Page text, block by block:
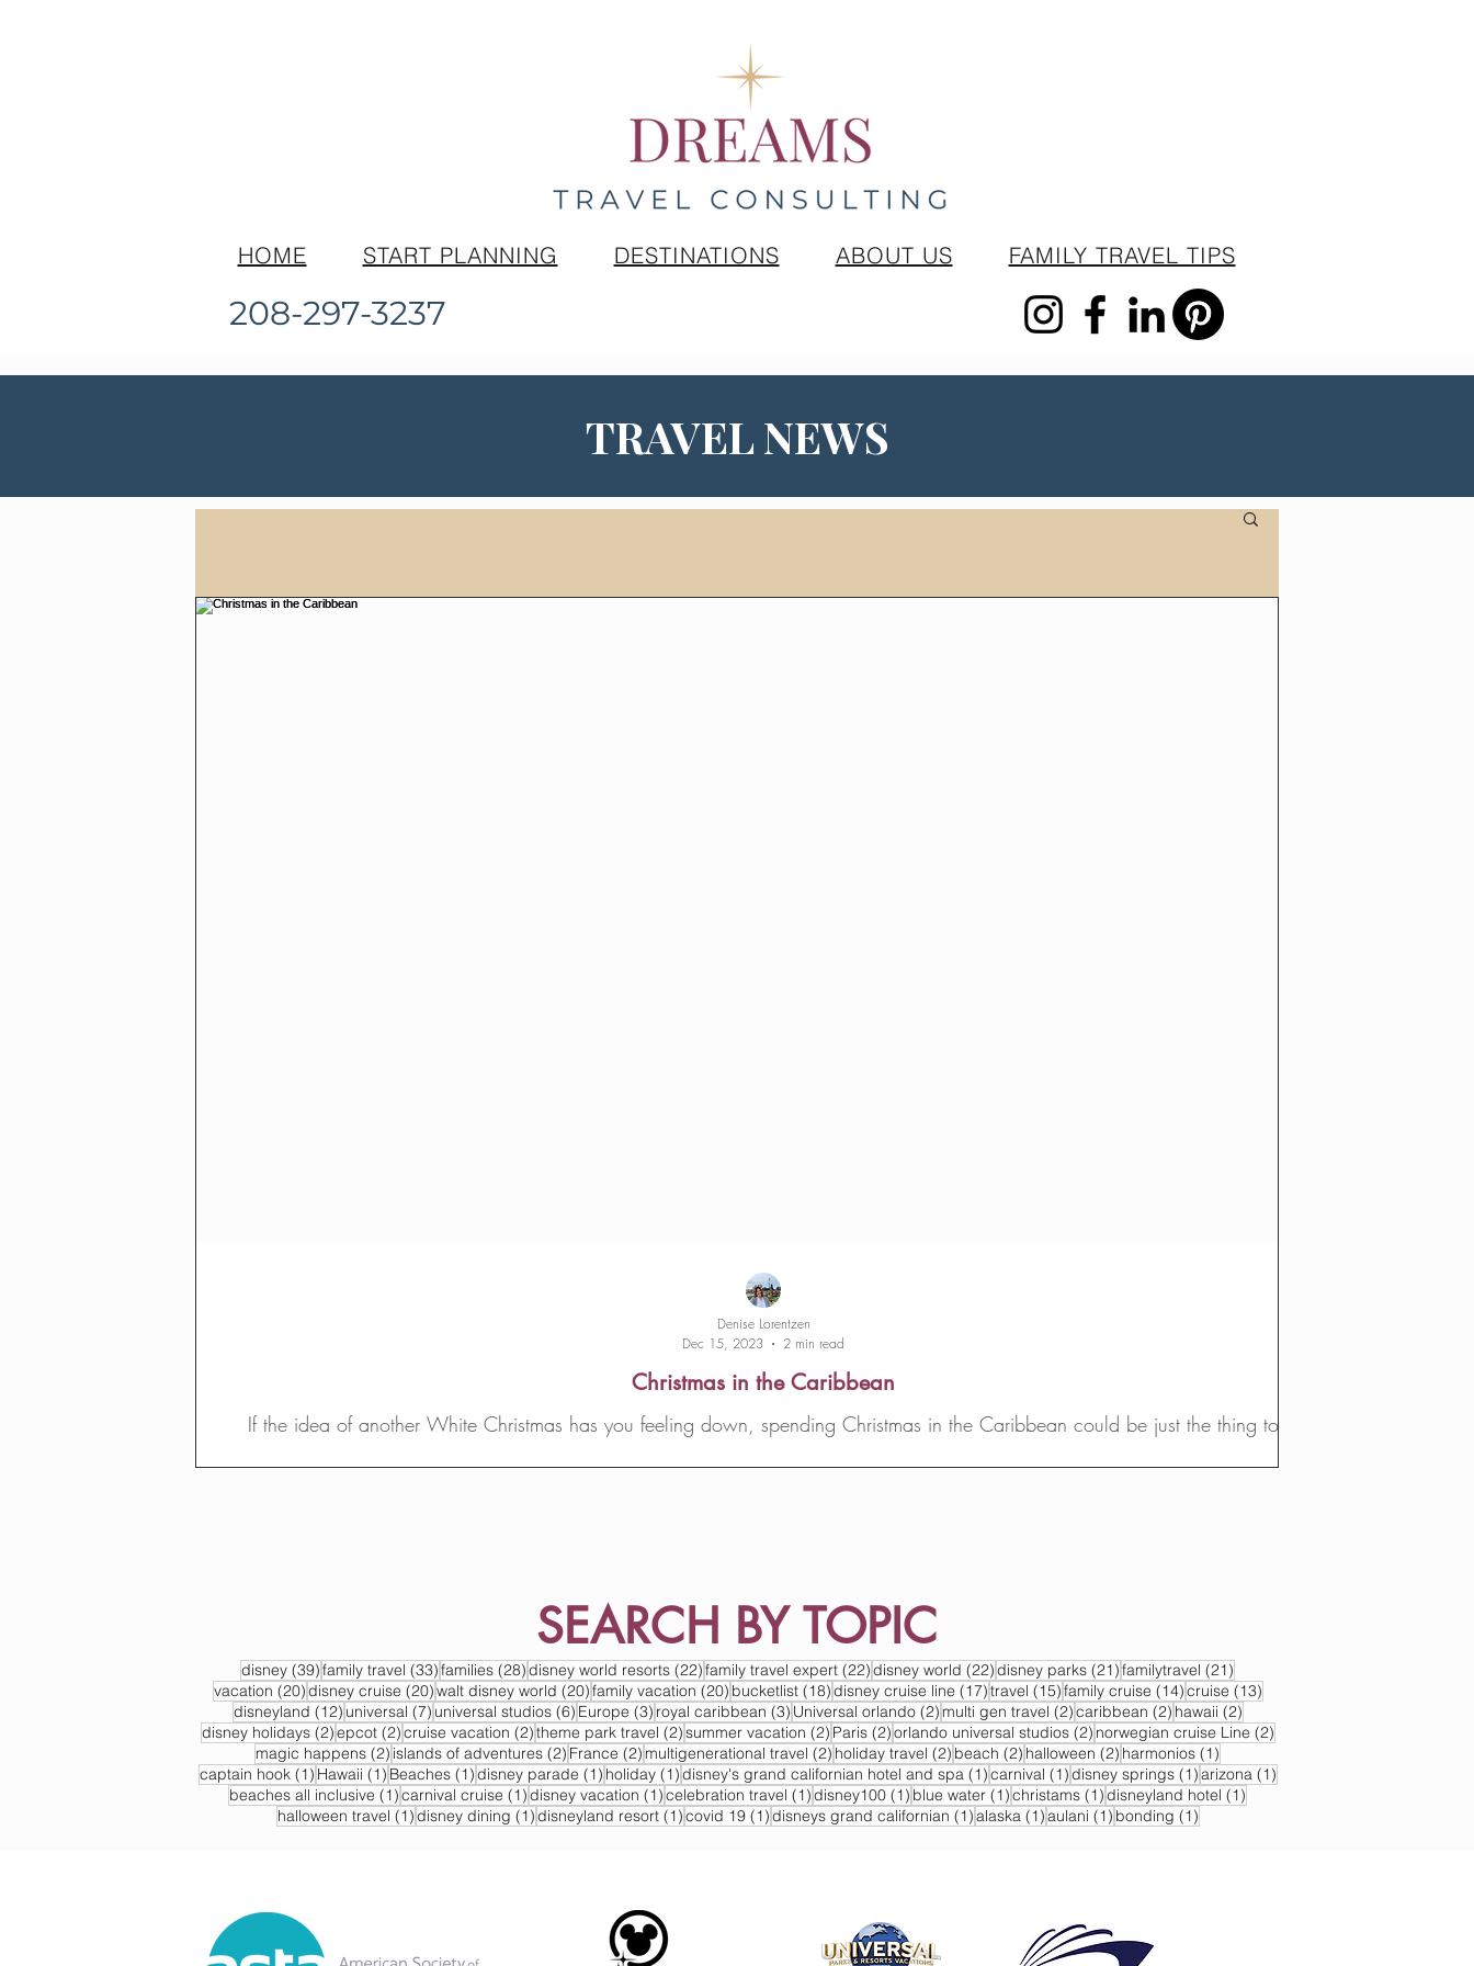
HOME START PLANNING DESTINATIONS ABOUT US FAMILY TRAVEL TIPS
208-297-3237
TRAVEL NEWS
Christmas in the Caribbean
If the idea of another White Christmas has you feeling down, spending Christmas in the Caribbean could be just the thing to
Denise Lorentzen
Dec 15, 2023
2 min read
SEARCH BY TOPIC
disney (39)39 posts
family travel (33)33 posts
families (28)28 posts
disney world resorts (22)22 posts
family travel expert (22)22 posts
disney world (22)22 posts
disney parks (21)21 posts
familytravel (21)
vacation (20)20 posts
disney cruise (20)20 posts
walt disney world (20)20 posts
family vacation (20)20 posts
bucketlist (18)18 posts
disney cruise line (17)17 posts
travel (15)15 posts
family cruise (14)14 posts
cruise (13)13 posts
disneyland (12)12 posts
universal (7)7 posts
universal studios (6)6 posts
Europe (3)3 posts
royal caribbean (3)3 posts
Universal orlando (2)2 posts
multi gen travel (2)2 posts
caribbean (2)2 posts
hawaii (2)2 posts
disney holidays (2)2 posts
epcot (2)2 posts
cruise vacation (2)2 posts
theme park travel (2)2 posts
summer vacation (2)2 posts
Paris (2)2 posts
orlando universal studios (2)2 posts
norwegian cruise Line (2)2 posts
magic happens (2) 2 posts
islands of adventures (2) 2 posts
France (2)2 posts
multigenerational travel (2) 2 posts
holiday travel (2) 2 posts
beach (2) 2 posts
halloween (2) 2 posts
harmonios (1)
captain hook (1)1 post
Hawaii (1)1 post
Beaches (1)1 post
disney parade (1)1 post
holiday (1)1 post
disney's grand californian hotel and spa (1)1 post
carnival (1)1 post
disney springs (1)1 post
arizona (1)1 post
beaches all inclusive (1)1 post
carnival cruise (1)1 post
disney vacation (1)1 post
celebration travel (1)1 post
disney100 (1) 1 post
blue water (1)1 post
christams (1)1 post
disneyland hotel (1)
halloween travel (1)1 post
disney dining (1)1 post
disneyland resort (1)1 post
covid 19 (1)1 post
disneys grand californian (1)1 post
alaska (1)1 post
aulani (1)1 post
bonding (1)1 post